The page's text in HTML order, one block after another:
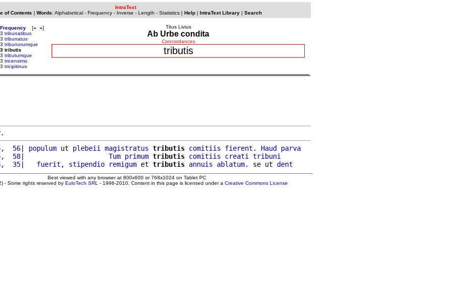
IntraText
of Contents | Words: Alphabetical- Frequency- Inverse - Length - Statistics| Help| IntraText Library| Search
Frequency [« »]
3 tribunatibus
3 tribunatus
3 tribunorumque
3 tributis
3 tributumque
3 tricensimo
3 tricipitinus
Titus Livius
Ab Urbe condita
Concordances
tributis
56
| populum ut plebeii magistratus tributis comitiis fierent . Haud parva
58
| Tum primum tributis comitiis creati
tribuni
35
| fuerit , stipendio remigum et tributis annuis ablatum. se ut dent
Best viewed with any browser at 800x600 or 768x1024 on Tablet PC
- Some rights reserved by EuloTech SRL - 1996-2010. Content in this page is licensed under a Creative Commons License